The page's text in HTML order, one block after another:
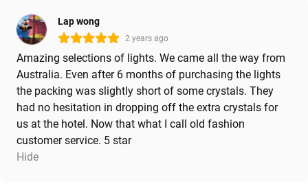
Lap wong
2 years ago
Amazing selections of lights. We came all the way from
Australia. Even after 6 months of purchasing the lights
the packing was slightly short of some crystals. They
had no hesitation in dropping off the extra crystals for
us at the hotel. Now that what I call old fashion
customer service. 5 star
Hide